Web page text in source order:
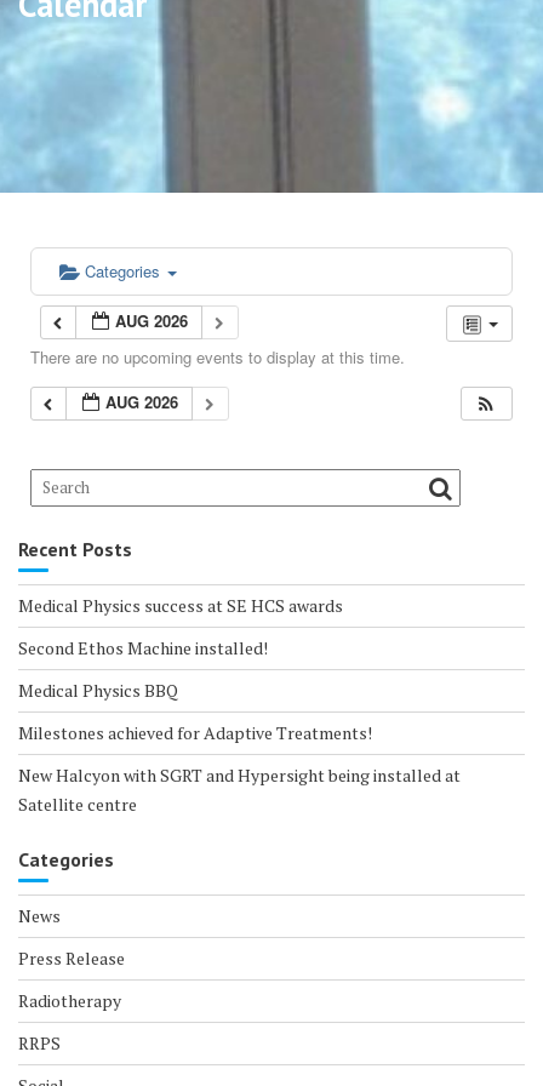
Categories
AUG 2026
There are no upcoming events to display at this time.
AUG 2026
Recent Posts
Medical Physics success at SE HCS awards
Second Ethos Machine installed!
Medical Physics BBQ
Milestones achieved for Adaptive Treatments!
New Halcyon with SGRT and Hypersight being installed at
Satellite centre
Categories
News
Press Release
Radiotherapy
RRPS